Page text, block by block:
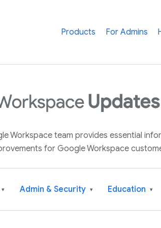
Products For Admins
Workspace team provides essential
for Google Workspace
▾ Admin & Security ▾ Education ▾